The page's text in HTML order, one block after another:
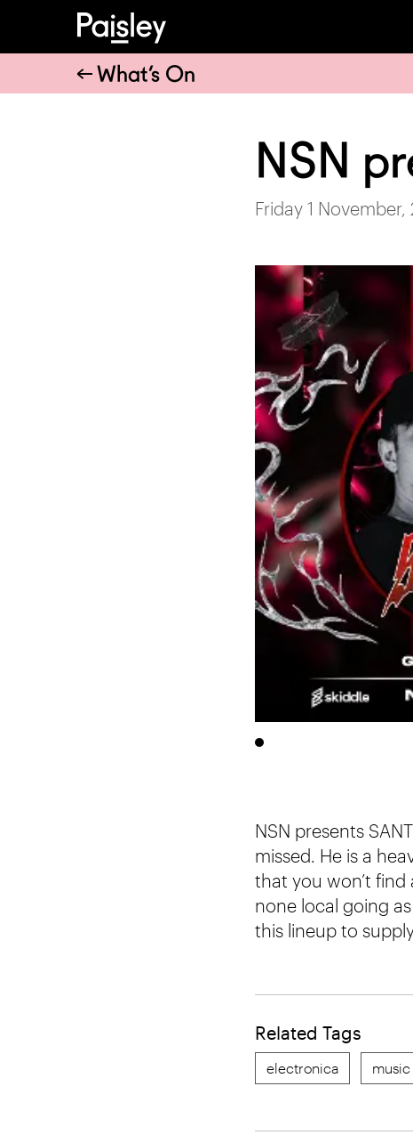
What’s On
NSN
Friday 1 November,
NSN presents
missed. He is a
that you won’t find
none local going
this lineup to
Related Tags
electronica music